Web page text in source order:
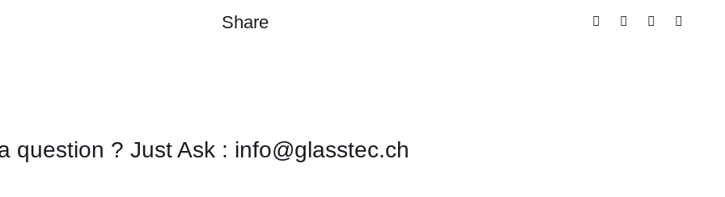
Share
question ? Just Ask : info@glasstec.ch